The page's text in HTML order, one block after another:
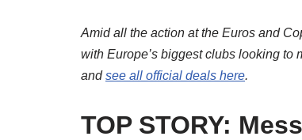
Amid all the action at the Euros and
with Europe’s biggest clubs looking to
andsee all official deals here.
TOP STORY: